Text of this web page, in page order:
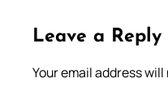
Leave a Reply
Your email address